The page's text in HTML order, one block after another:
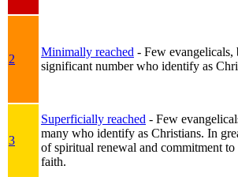
2
Minimally reached - Few evangelicals,
significant number who identify as
3
Superficially reached - Few
many who identify as Christians. In
of spiritual renewal and commitment
faith.